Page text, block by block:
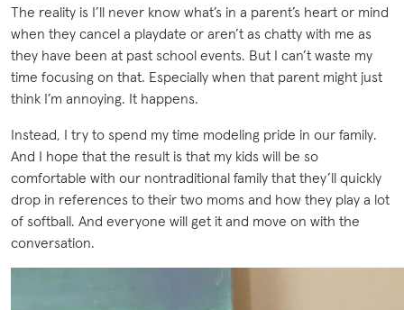
The reality is I’ll never know what’s in a parent’s heart or mind
when they cancel a playdate or aren’t as chatty with me as
they have been at past school events. But I can’t waste my
time focusing on that. Especially when that parent might just
think I’m annoying. It happens.
Instead, I try to spend my time modeling pride in our family.
And I hope that the result is that my kids will be so
comfortable with our nontraditional family that they’ll quickly
drop in references to their two moms and how they play a lot
of softball. And everyone will get it and move on with the
conversation.